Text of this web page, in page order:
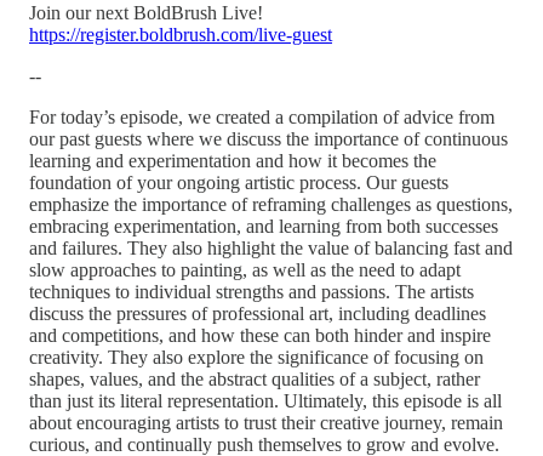
Join our next BoldBrush Live!
https://register.boldbrush.com/live-guest
--
For today’s episode, we created a compilation of advice from
our past guests where we discuss the importance of continuous
learning and experimentation and how it becomes the
foundation of your ongoing artistic process. Our guests
emphasize the importance of reframing challenges as questions,
embracing experimentation, and learning from both successes
and failures. They also highlight the value of balancing fast and
slow approaches to painting, as well as the need to adapt
techniques to individual strengths and passions. The artists
discuss the pressures of professional art, including deadlines
and competitions, and how these can both hinder and inspire
creativity. They also explore the significance of focusing on
shapes, values, and the abstract qualities of a subject, rather
than just its literal representation. Ultimately, this episode is all
about encouraging artists to trust their creative journey, remain
curious, and continually push themselves to grow and evolve.